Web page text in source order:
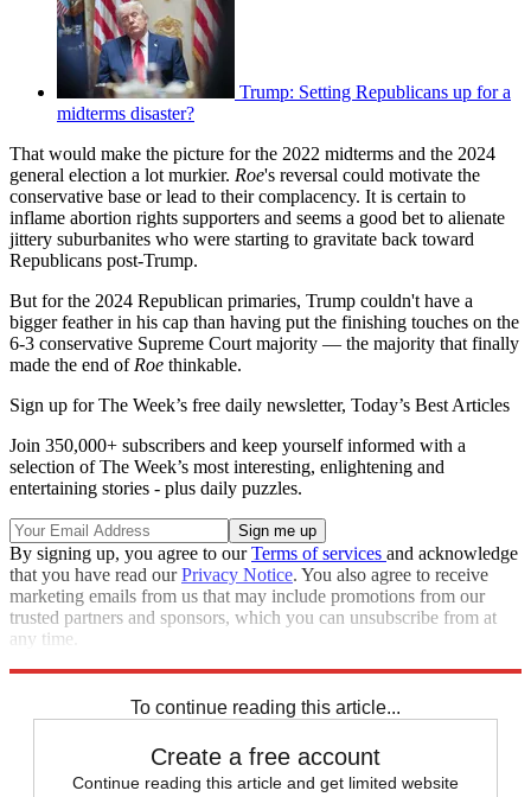
Trump: Setting Republicans up for a
midterms disaster?
That would make the picture for the 2022 midterms and the 2024
general election a lot murkier. Roe's reversal could motivate the
conservative base or lead to their complacency. It is certain to
inflame abortion rights supporters and seems a good bet to alienate
jittery suburbanites who were starting to gravitate back toward
Republicans post-Trump.
But for the 2024 Republican primaries, Trump couldn't have a
bigger feather in his cap than having put the finishing touches on the
6-3 conservative Supreme Court majority — the majority that finally
made the end ofRoe thinkable.
Sign up for The Week’s free daily newsletter, Today’s Best Articles
Join 350,000+ subscribers and keep yourself informed with a
selection of The Week’s most interesting, enlightening and
entertaining stories - plus daily puzzles.
By signing up, you agree to ourTerms of services and acknowledge
that you have read ourPrivacy Notice. You also agree to receive
marketing emails from us that may include promotions from our
trusted partners and sponsors, which you can unsubscribe from at
any time.
To continue reading this article...
Create a free account
Continue reading this article and get limited website